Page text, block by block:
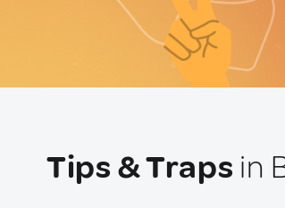
Tips & Traps in